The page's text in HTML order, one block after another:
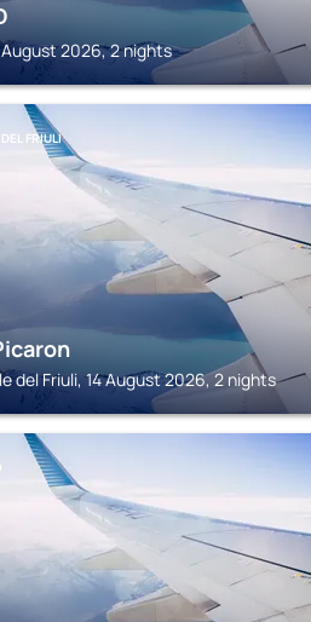
2026, 2 nights
FRIULI
del Friuli, 14 August 2026, 2 nights